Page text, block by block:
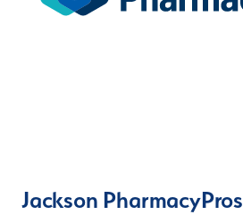
Jackson PharmacyPros